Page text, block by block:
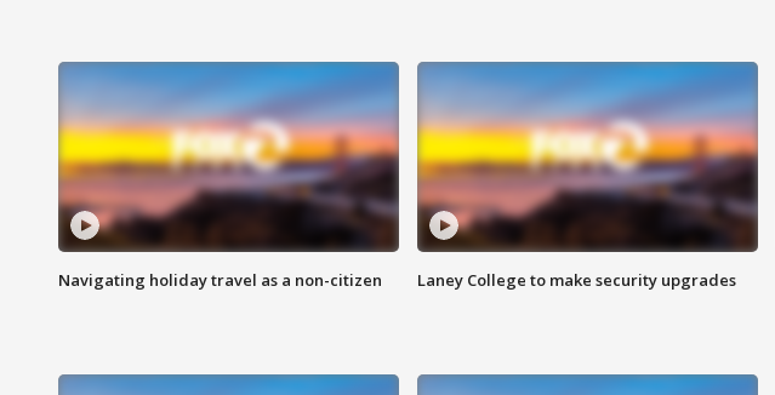
Navigating holiday travel as a non-citizen Laney College to make security upgrades